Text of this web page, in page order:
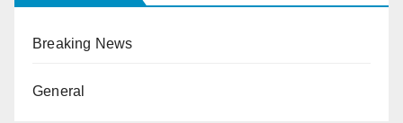
Breaking News
General